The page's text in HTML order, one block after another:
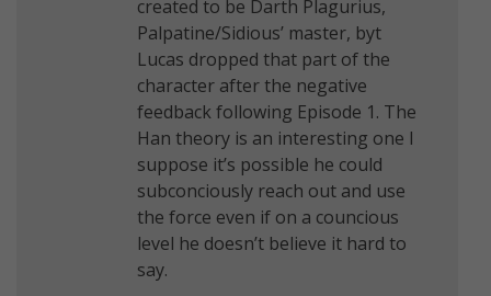
created to be Darth Plagurius,
Palpatine/Sidious’ master, byt
Lucas dropped that part of the
character after the negative
feedback following Episode 1. The
Han theory is an interesting one I
suppose it’s possible he could
subconciously reach out and use
the force even if on a councious
level he doesn’t believe it hard to
say.